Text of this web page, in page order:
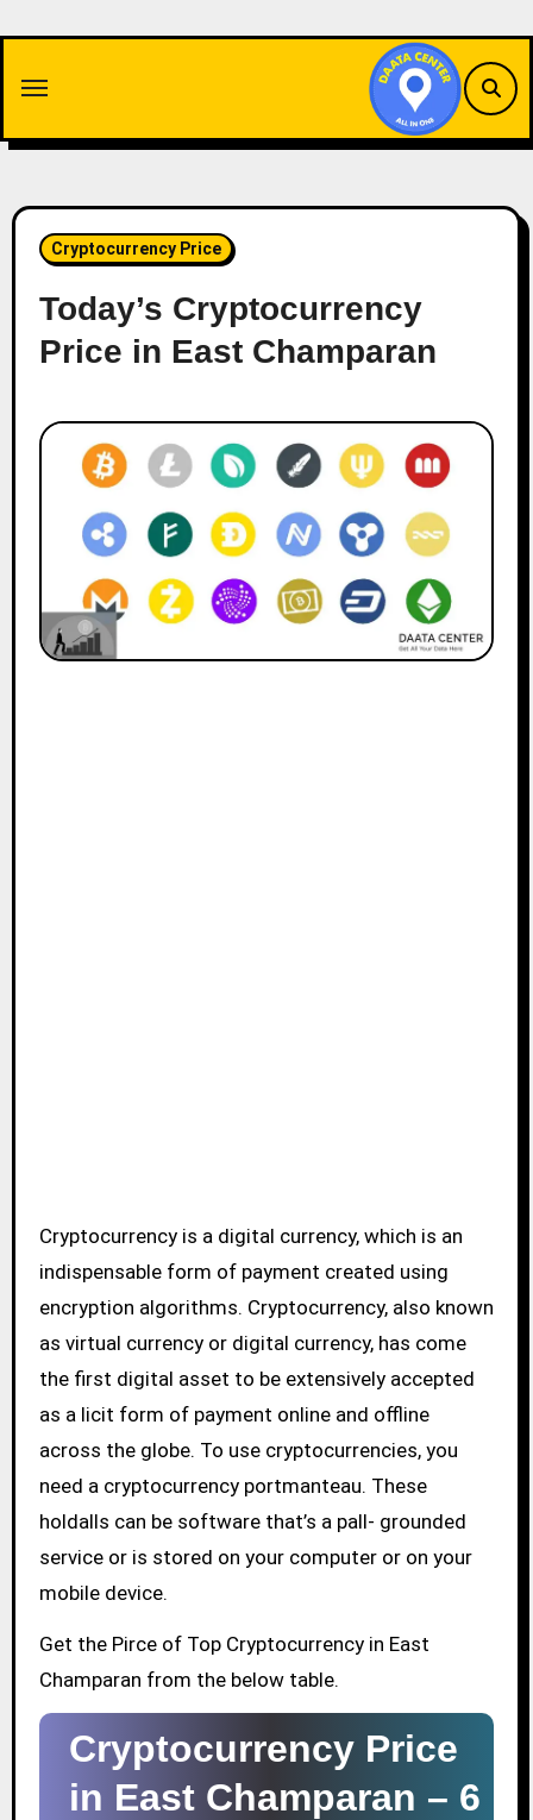
content
Cryptocurrency Price
Today’s Cryptocurrency
Price in East Champaran
Cryptocurrency is a digital currency, which is an
indispensable form of payment created using
encryption algorithms. Cryptocurrency, also known
as virtual currency or digital currency, has come
the first digital asset to be extensively accepted
as a licit form of payment online and offline
across the globe. To use cryptocurrencies, you
need a cryptocurrency portmanteau. These
holdalls can be software that’s a pall- grounded
service or is stored on your computer or on your
mobile device.
Get the Pirce of Top Cryptocurrency in East
Champaran from the below table.
Cryptocurrency Price
in East Champaran – 6